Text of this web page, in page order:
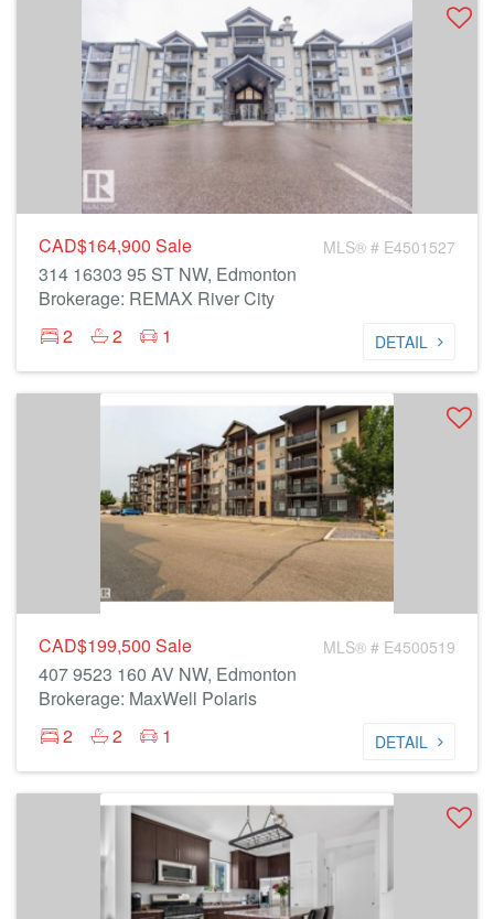
CAD$164,900 Sale MLS® # E4501527
314 16303 95 ST NW, Edmonton
Brokerage: REMAX River City
2
2 1 DETAIL
CAD$199,500 Sale MLS® # E4500519
407 9523 160 AV NW, Edmonton
Brokerage: MaxWell Polaris
2
2 1 DETAIL